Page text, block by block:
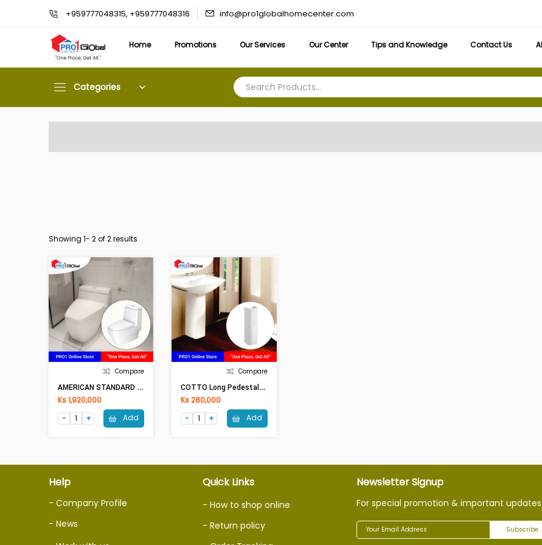
+959777048315, +959777048316 info@pro1globalhomecenter.com
Home Promotions Our Services Our Center Tips and Knowledge Contact Us
Categories
Showing 1- 2of 2 results
Compare
A
MERICAN STANDARD Two Piece Toilet P/S Trap TF2230
Ks 1,920,000
Add
Compare
C
OTTO Long Pedestal BRIO C4141 (200x640mm)WH
Ks 280,000
Add
Help
- Company Profile
- News
Quick Links
- How to shop online
- Return policy
Newsletter Signup
For special promotion & important updates
Subscribe